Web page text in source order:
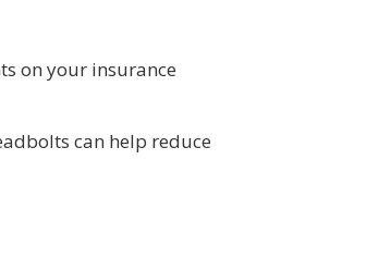
on your insurance
can help reduce